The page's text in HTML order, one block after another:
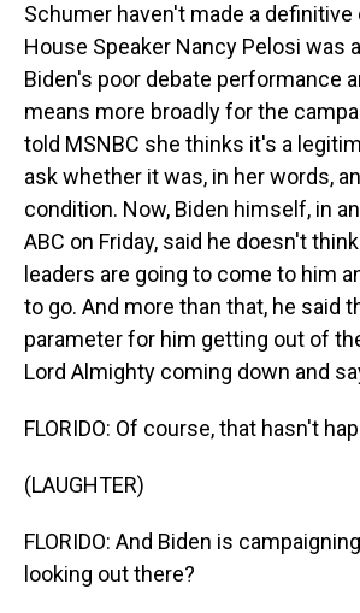
Schumer haven't made a definitive
House Speaker Nancy Pelosi was
Biden's poor debate performance
means more broadly for the
told MSNBC she thinks it's a
ask whether it was, in her words,
condition. Now, Biden himself, in
ABC on Friday, said he doesn't
leaders are going to come to him
to go. And more than that, he said
parameter for him getting out of
Lord Almighty coming down and
FLORIDO: Of course, that hasn't
(LAUGHTER)
FLORIDO: And Biden is
looking out there?